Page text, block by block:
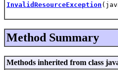
InvalidResourceException
Method Summary
Methods inherited from class